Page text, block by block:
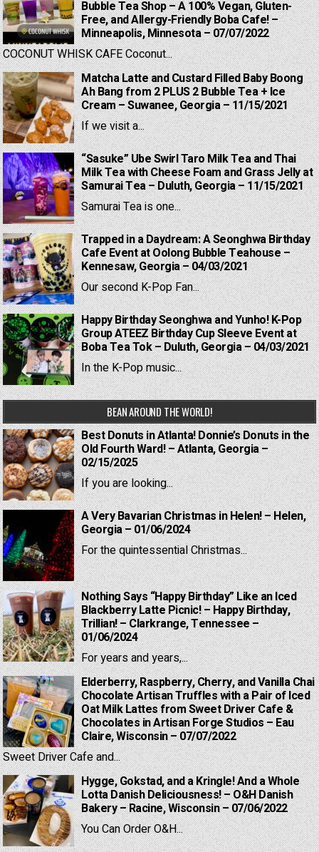
Bubble Tea Shop – A 100% Vegan, Gluten-
Free, and Allergy-Friendly Boba Cafe! –
Minneapolis, Minnesota – 07/07/2022
COCONUT WHISK CAFE Coconut...
Matcha Latte and Custard Filled Baby Boong
Ah Bang from 2 PLUS 2 Bubble Tea + Ice
Cream – Suwanee, Georgia – 11/15/2021
If we visit a...
“Sasuke” Ube Swirl Taro Milk Tea and Thai
Milk Tea with Cheese Foam and Grass Jelly at
Samurai Tea – Duluth, Georgia – 11/15/2021
Samurai Tea is one...
Trapped in a Daydream: A Seonghwa Birthday
Cafe Event at Oolong Bubble Teahouse –
Kennesaw, Georgia – 04/03/2021
Our second K-Pop Fan...
Happy Birthday Seonghwa and Yunho! K-Pop
Group ATEEZ Birthday Cup Sleeve Event at
Boba Tea Tok – Duluth, Georgia – 04/03/2021
In the K-Pop music...
BEAN AROUND THE WORLD!
Best Donuts in Atlanta! Donnie’s Donuts in the
Old Fourth Ward! – Atlanta, Georgia –
02/15/2025
If you are looking...
A Very Bavarian Christmas in Helen! – Helen,
Georgia – 01/06/2024
For the quintessential Christmas...
Nothing Says “Happy Birthday” Like an Iced
Blackberry Latte Picnic! – Happy Birthday,
Trillian! – Clarkrange, Tennessee –
01/06/2024
For years and years,...
Elderberry, Raspberry, Cherry, and Vanilla Chai
Chocolate Artisan Truffles with a Pair of Iced
Oat Milk Lattes from Sweet Driver Cafe &
Chocolates in Artisan Forge Studios – Eau
Claire, Wisconsin – 07/07/2022
Sweet Driver Cafe and...
Hygge, Gokstad, and a Kringle! And a Whole
Lotta Danish Deliciousness! – O&H Danish
Bakery – Racine, Wisconsin – 07/06/2022
You Can Order O&H...